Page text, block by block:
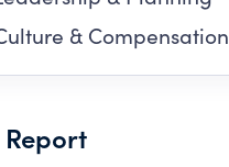
& Compensation